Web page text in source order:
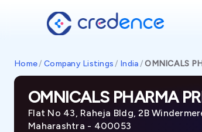
Home/ Company Listings / India/OMNICALS
OMNICALS PHARMA
Flat No 43, Raheja Bldg, 2B
Maharashtra - 400053